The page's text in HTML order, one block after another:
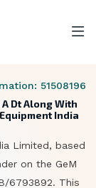
51508196
Dt Along With
India
Limited, based
on the GeM
6793892. This